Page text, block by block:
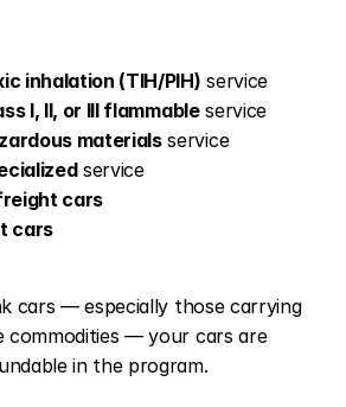
inhalation (TIH/PIH) service
I, II, or III flammable service
materials service
service
cars
cars
cars — especially those carrying
commodities — your cars are
in the program.